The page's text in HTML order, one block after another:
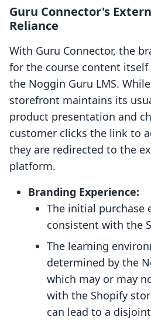
Guru Connector's
Reliance
With Guru Connector, the
for the course content itself
the Noggin Guru LMS.
storefront maintains its
product presentation and
customer clicks the link to
they are redirected to the
platform.
Branding Experience:
The initial purchase
consistent with the
The learning
determined by the
which may or may
with the Shopify
can lead to a